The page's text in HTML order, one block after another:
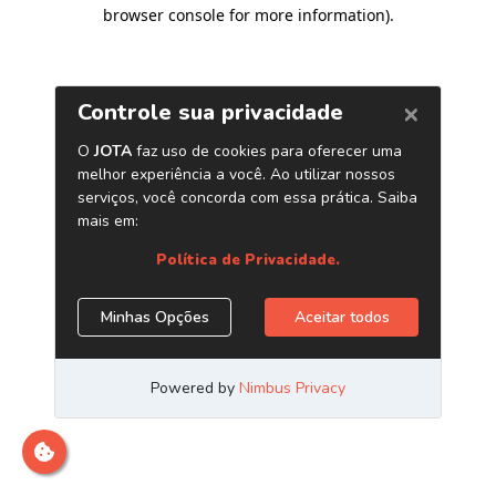
browser console for more information).